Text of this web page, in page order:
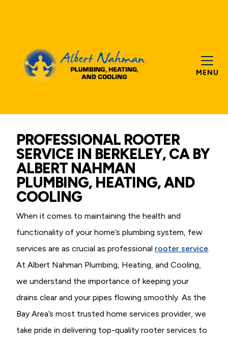
MENU
PROFESSIONAL ROOTER
SERVICE IN BERKELEY, CA BY
ALBERT NAHMAN
PLUMBING, HEATING, AND
COOLING
When it comes to maintaining the health and
functionality of your home’s plumbing system, few
services are as crucial as professional rooter service.
At Albert Nahman Plumbing, Heating, and Cooling,
we understand the importance of keeping your
drains clear and your pipes flowing smoothly. As the
Bay Area’s most trusted home services provider, we
take pride in delivering top-quality rooter services to